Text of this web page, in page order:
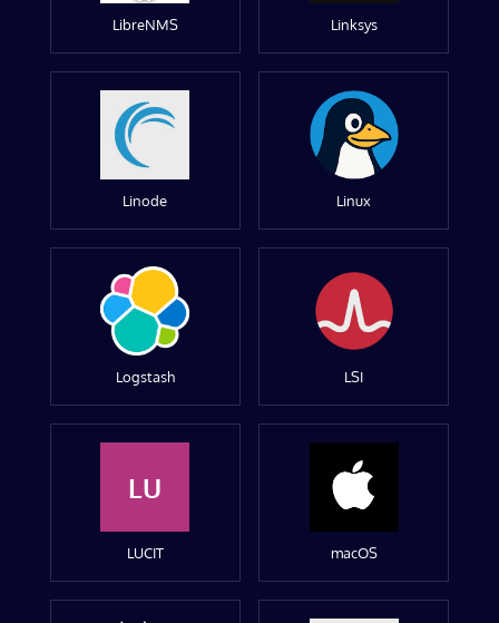
LibreNMS Linksys
Linode Linux
Logstash LSI
LU
LUCIT macOS